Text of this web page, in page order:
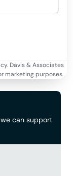
Davis & Associates
marketing purposes.
can support